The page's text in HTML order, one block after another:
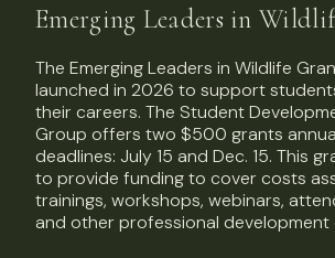
Emerging Leaders in
The Emerging Leaders in Wildlife
launched in 2026 to support
their careers. The Student
Group offers two $500 grants
deadlines: July 15 and Dec. 15. This
to provide funding to cover costs
trainings, workshops, webinars,
and other professional